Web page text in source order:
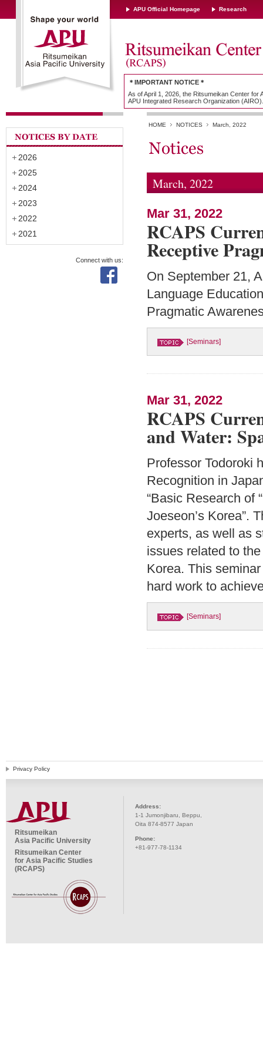
APU Official Homepage Research
＊IMPORTANT NOTICE＊
As of April 1, 2026, the Ritsumeikan Center
APU Integrated Research Organization (AIRO).
HOME NOTICES March, 2022
March, 2022
Mar 31, 2022
RCAPS
Receptive
On September 21,
Language
Pragmatic
[Seminars]
Mar 31, 2022
RCAPS
and Water:
Professor Todoroki
Recognition in
“Basic Research of
Joeseon’s Korea”.
experts, as well as
issues related to
Korea. This
hard work to
[Seminars]
2026
2025
2024
2023
2022
2021
Connect with us:
Privacy Policy
Ritsumeikan
Asia Pacific University
Ritsumeikan Center
for Asia Pacific Studies
(RCAPS)
Address:
1-1 Jumonjibaru, Beppu,
Oita 874-8577 Japan
Phone:
+81-977-78-1134